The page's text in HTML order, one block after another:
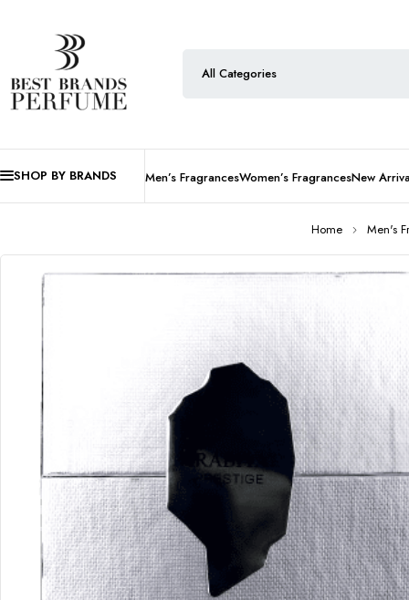
SHOP BY BRANDS Men’s FragrancesWomen’s FragrancesNew
Home Men's